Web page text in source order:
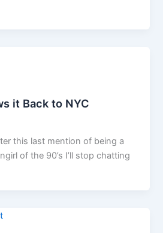
it Back to NYC
this last mention of being a
of the 90’s I’ll stop chatting